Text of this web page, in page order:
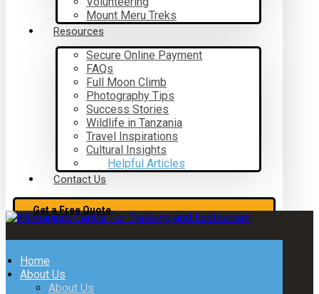
Mount Meru Treks
Resources
Secure Online Payment
FAQs
Full Moon Climb
Photography Tips
Success Stories
Wildlife in Tanzania
Travel Inspirations
Cultural Insights
Helpful Articles
Contact Us
Get a Free Quote
Home
About Us
About Us